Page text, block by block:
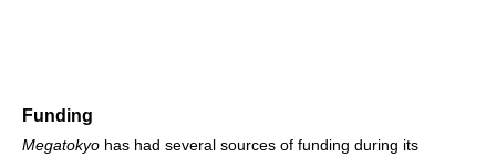
Funding
Megatokyo has had several sources of funding during its